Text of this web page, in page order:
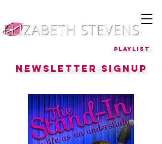
Playlist
Newsletter Signup